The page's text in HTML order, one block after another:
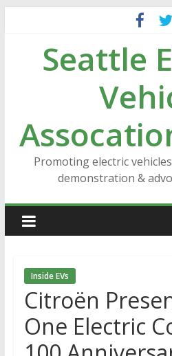
contentSeattle
Promoting electric
demonstration &
Inside EVs
Citroën
One Electric